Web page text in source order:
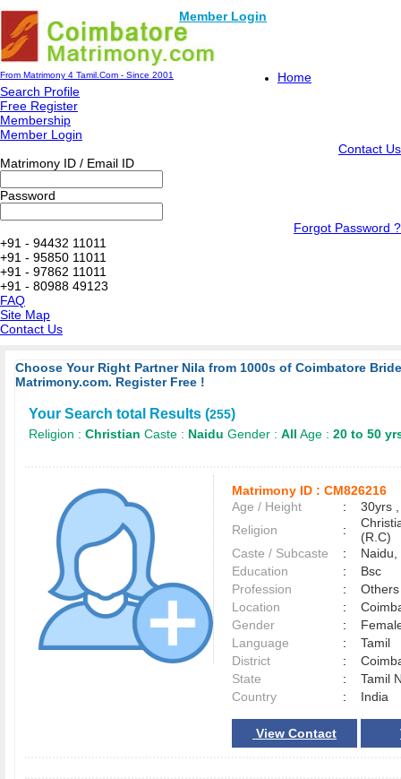
Member Login
From Matrimony 4 Tamil.Com - Since 2001
Home
Search Profile
Free Register
Membership
Member Login
Contact Us
Matrimony ID / Email ID
Password
Forgot Password ?
+91 - 94432 11011
+91 - 95850 11011
+91 - 97862 11011
+91 - 80988 49123
FAQ
Site Map
Contact Us
Choose Your Right Partner Nila from 1000s of Coimbatore
Matrimony.com. Register Free !
Your Search total Results (255)
Religion : Christian Caste : Naidu Gender : All Age : 20 to 50
Matrimony ID : CM826216
Age / Height
:
30yrs ,
Religion
:
(R.C)
Caste / Subcaste
:
Naidu,
Education
:
Bsc
Profession
:
Others
Location
:
Gender
:
Language
:
Tamil
District
:
State
:
Tamil
Country
: India
View Contact